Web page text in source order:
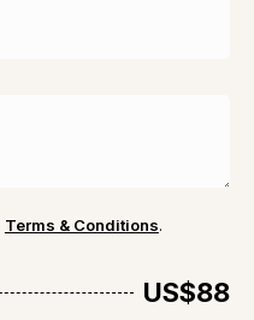
Terms & Conditions.
US$88